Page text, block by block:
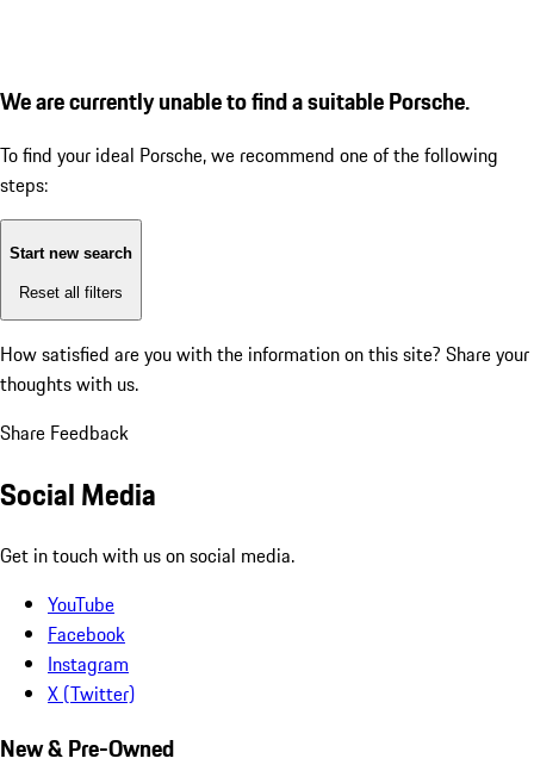
We are currently unable to find a suitable Porsche.
To find your ideal Porsche, we recommend one of the following
steps:
Start new search
Reset all filters
How satisfied are you with the information on this site? Share your
thoughts with us.
Share Feedback
Social Media
Get in touch with us on social media.
YouTube
Facebook
Instagram
X (Twitter)
New & Pre-Owned